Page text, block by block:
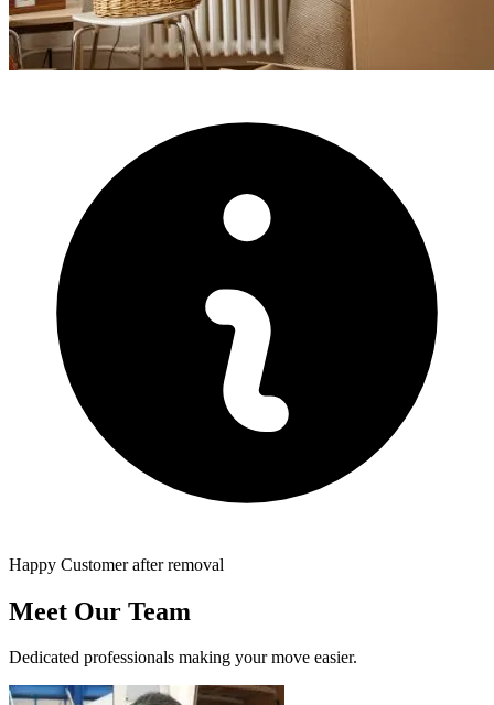
Happy Customer after removal
Meet Our Team
Dedicated professionals making your move easier.